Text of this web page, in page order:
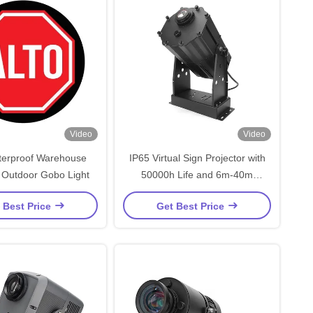
Video
Warehouse
Gobo Light
Best Price
Video
IP65 Virtual Sign Projector with
50000h Life and 6m-40m
Projection Distance for Industrial
Use
Get Best Price